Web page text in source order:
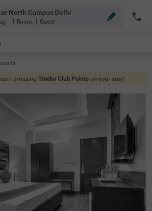
North Campus Delhi
1 Room, 1 Guest
amazing Treebo Club Points on your stay!